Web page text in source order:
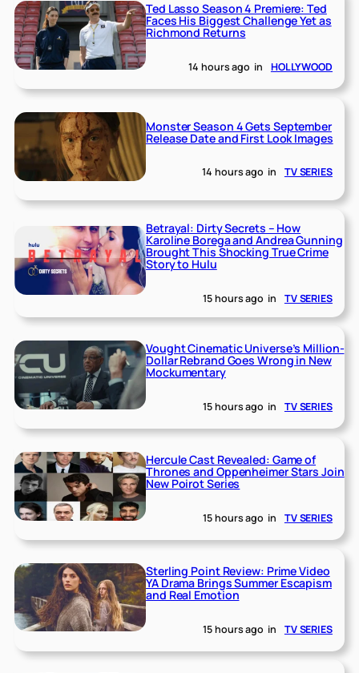
Ted Lasso Season 4 Premiere: Ted
Faces His Biggest Challenge Yet as
Richmond Returns
14 hours ago in HOLLYWOOD
Monster Season 4 Gets September
Release Date and First Look Images
14 hours ago in TV SERIES
Betrayal: Dirty Secrets – How
Karoline Borega and Andrea Gunning
Brought This Shocking True Crime
Story to Hulu
15 hours ago in TV SERIES
Vought Cinematic Universe’s Million-
Dollar Rebrand Goes Wrong in New
Mockumentary
15 hours ago in TV SERIES
Hercule Cast Revealed: Game of
Thrones and Oppenheimer Stars Join
New Poirot Series
15 hours ago in TV SERIES
Sterling Point Review: Prime Video
YA Drama Brings Summer Escapism
and Real Emotion
15 hours ago in TV SERIES